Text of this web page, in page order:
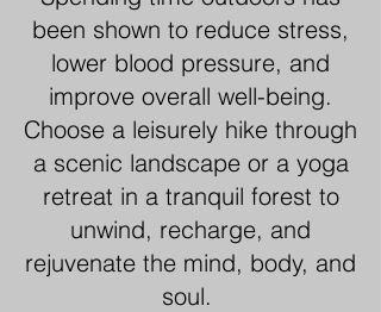
been shown to reduce stress,
lower blood pressure, and
improve overall well-being.
Choose a leisurely hike through
a scenic landscape or a yoga
retreat in a tranquil forest to
unwind, recharge, and
rejuvenate the mind, body, and
soul.